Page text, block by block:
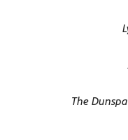
The